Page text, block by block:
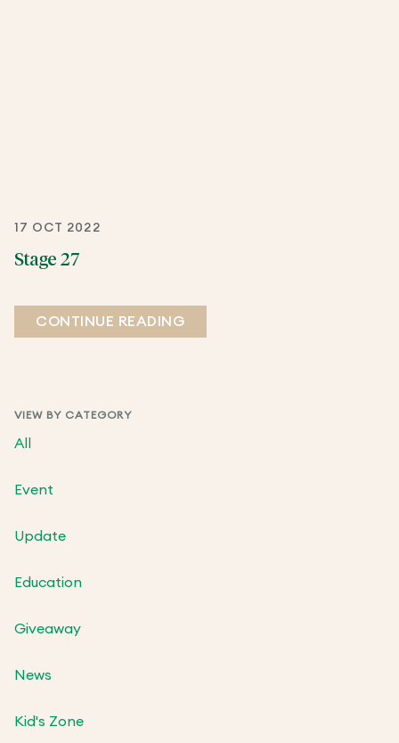
VIEW BY CATEGORY
All
Event
Update
Education
Giveaway
News
Kid's Zone
17 OCT 2022
Stage 27
CONTINUE READING